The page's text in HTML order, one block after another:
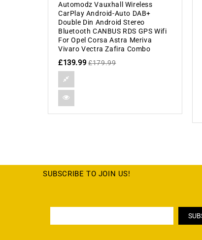
out
of
5
Automodz Vauxhall Wireless
CarPlay Android-Auto DAB+
Double Din Android Stereo
Bluetooth CANBUS RDS GPS Wifi
For Opel Corsa Astra Meriva
Vivaro Vectra Zafira Combo
£179.99
£139.99
SUBSCRIBE TO JOIN US!